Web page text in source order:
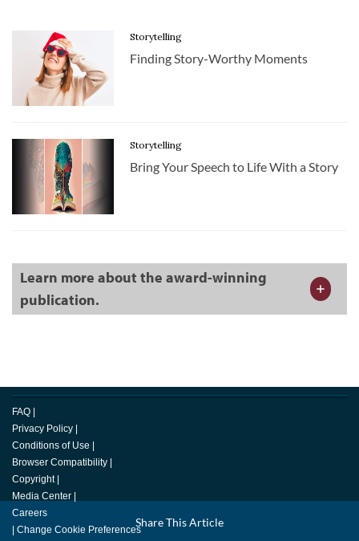
Storytelling
Finding Story-Worthy Moments
Storytelling
Bring Your Speech to Life With a Story
Twitter LinkedIn
Share This Article
Learn more about the award-winning
publication.
FAQ
Privacy Policy
Conditions of Use
Browser Compatibility
Copyright
Media Center
Careers
Change Cookie Preferences